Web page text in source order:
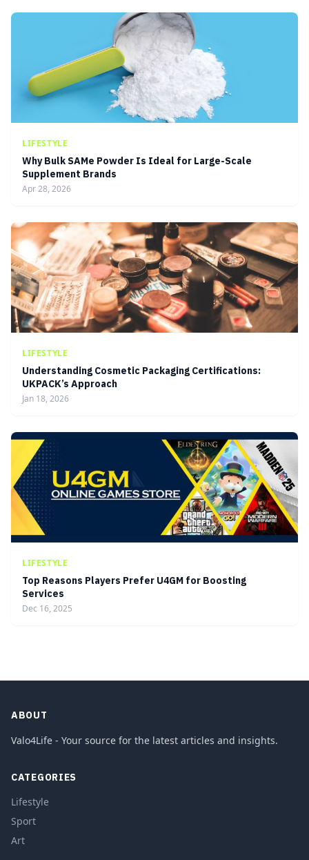
LIFESTYLE
Why Bulk SAMe Powder Is Ideal for Large-Scale
Supplement Brands
Apr 28, 2026
LIFESTYLE
Understanding Cosmetic Packaging Certifications:
UKPACK’s Approach
Jan 18, 2026
LIFESTYLE
Top Reasons Players Prefer U4GM for Boosting
Services
Dec 16, 2025
ABOUT
Valo4Life - Your source for the latest articles and insights.
CATEGORIES
Lifestyle
Sport
Art